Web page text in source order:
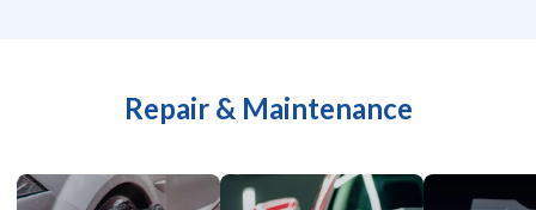
Repair & Maintenance